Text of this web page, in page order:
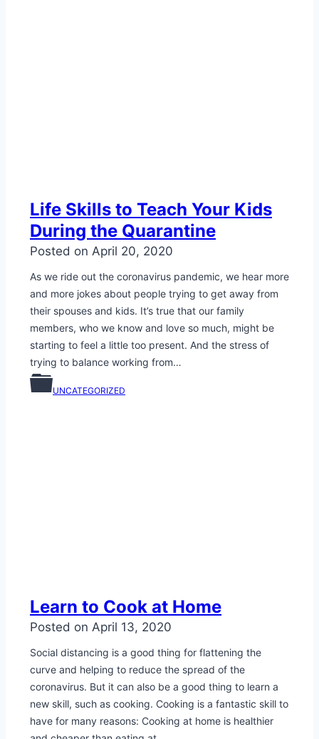
Life Skills to Teach Your Kids
During the Quarantine
Posted on April 20, 2020
As we ride out the coronavirus pandemic, we hear more
and more jokes about people trying to get away from
their spouses and kids. It’s true that our family
members, who we know and love so much, might be
starting to feel a little too present. And the stress of
trying to balance working from…
UNCATEGORIZED
Learn to Cook at Home
Posted on April 13, 2020
Social distancing is a good thing for flattening the
curve and helping to reduce the spread of the
coronavirus. But it can also be a good thing to learn a
new skill, such as cooking. Cooking is a fantastic skill to
have for many reasons: Cooking at home is healthier